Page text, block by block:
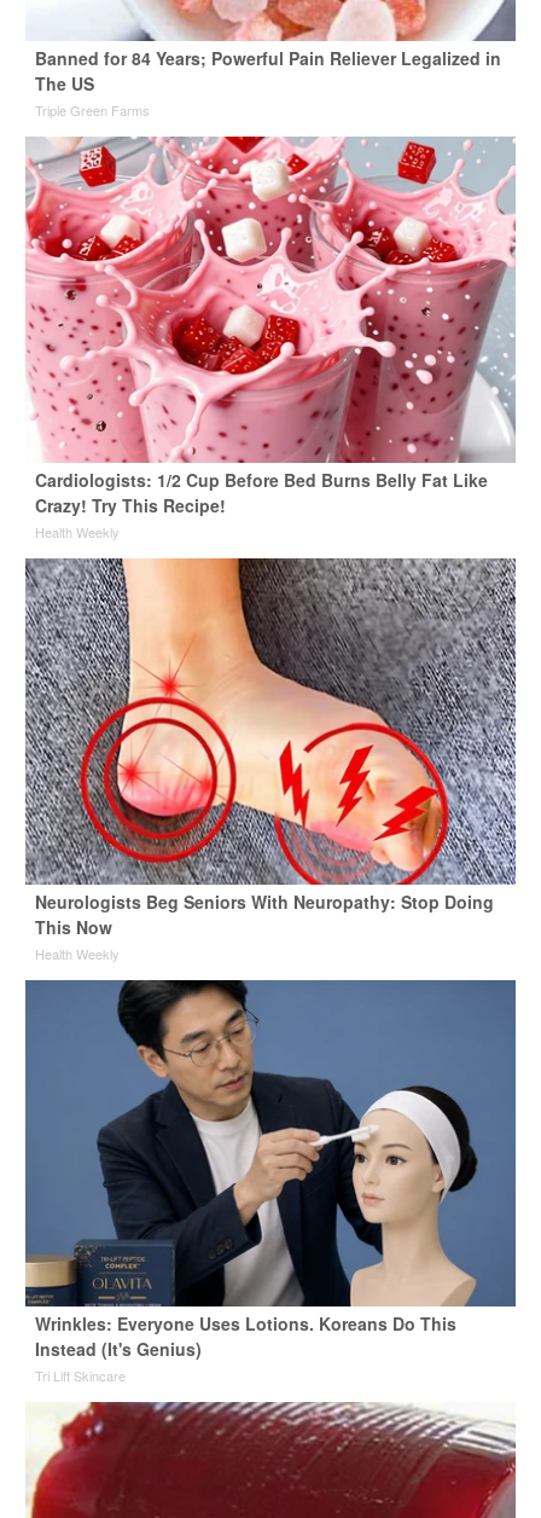
Banned for 84 Years; Powerful Pain Reliever Legalized in
The US
Triple Green Farms
Cardiologists: 1/2 Cup Before Bed Burns Belly Fat Like
Crazy! Try This Recipe!
Health Weekly
Neurologists Beg Seniors With Neuropathy: Stop Doing
This Now
Health Weekly
Wrinkles: Everyone Uses Lotions. Koreans Do This
Instead (It's Genius)
Tri Lift Skincare